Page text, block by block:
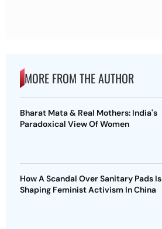
MORE FROM THE AUTHOR
Bharat Mata & Real Mothers: India's
Paradoxical View Of Women
How A Scandal Over Sanitary Pads Is
Shaping Feminist Activism In China